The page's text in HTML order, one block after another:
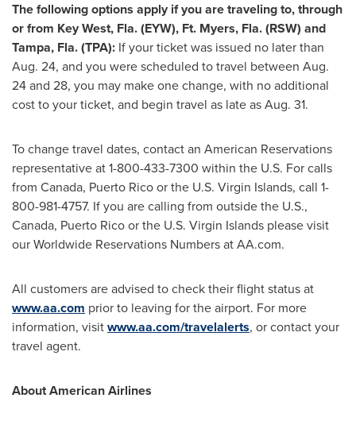
The following options apply if you are traveling to, through
or from Key West, Fla.(EYW), Ft. Myers, Fla. (RSW) and
Tampa, Fla.(TPA): If your ticket was issued no later than
Aug. 24, and you were scheduled to travel between Aug.
24 and 28, you may make one change, with no additional
cost to your ticket, and begin travel as late asAug. 31.
To change travel dates, contact an American Reservations
representative at 1-800-433-7300 within the U.S. For calls
from Canada, Puerto Ricoor the U.S. Virgin Islands, call 1-
800-981-4757. If you are calling from outside the U.S.,
Canada, Puerto Ricoor the U.S. Virgin Islands please visit
our Worldwide Reservations Numbers at AA.com.
All customers are advised to check their flight status at
www.aa.com prior to leaving for the airport. For more
information, visitwww.aa.com/travelalerts, or contact your
travel agent.
About American Airlines